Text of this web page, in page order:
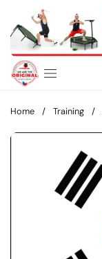
Skip to content
Home / Training /